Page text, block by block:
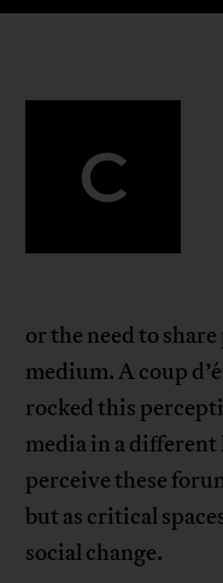
C
or the need to
medium. A coup
rocked this
media in a
perceive these
but as critical
social change.